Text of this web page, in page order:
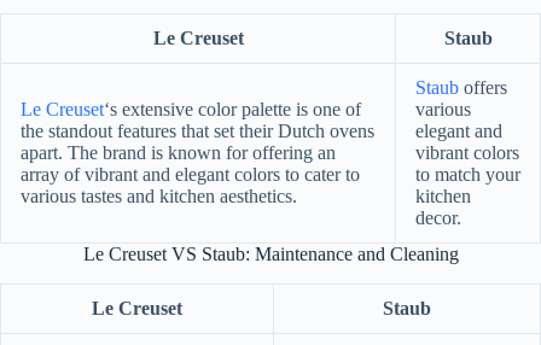
Le Creuset Staub
Le Creuset‘s extensive color palette is one of
the standout features that set their Dutch ovens
apart. The brand is known for offering an
array of vibrant and elegant colors to cater to
various tastes and kitchen aesthetics.
Staub offers
various
elegant and
vibrant colors
to match your
kitchen
decor.
Le Creuset VS Staub: Maintenance and Cleaning
Le Creuset Staub